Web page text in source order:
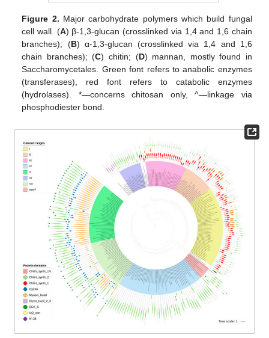
Figure 2. Major carbohydrate polymers which build fungal
cell wall. (A) β-1,3-glucan (crosslinked via 1,4 and 1,6 chain
branches); (B) α-1,3-glucan (crosslinked via 1,4 and 1,6
chain branches); (C) chitin; (D) mannan, mostly found in
Saccharomycetales. Green font refers to anabolic enzymes
(transferases), red font refers to catabolic enzymes
(hydrolases). *—concerns chitosan only, ^—linkage via
phosphodiester bond.